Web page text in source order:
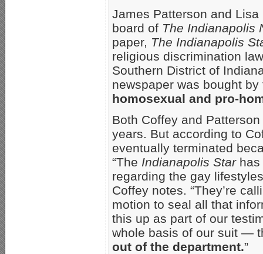
James Patterson and
board of The Indianapolis
paper, The Indianapolis
religious discrimination
Southern District of
newspaper was bought
homosexual and pro-
Both Coffey and
years. But according to
eventually terminated
“The Indianapolis Starhas
regarding the gay
Coffey notes. “They’re
motion to seal all that
this up as part of our
whole basis of our suit —
out of the department.”